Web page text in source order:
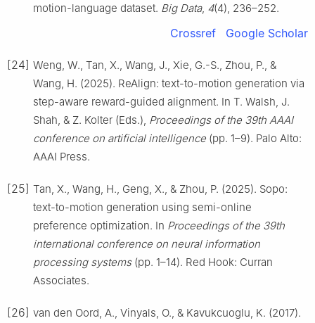
motion-language dataset. Big Data, 4(4), 236–252.
Crossref Google Scholar
[24] Weng, W., Tan, X., Wang, J., Xie, G.-S., Zhou, P., &
Wang, H. (2025). ReAlign: text-to-motion generation via
step-aware reward-guided alignment. In T. Walsh, J.
Shah, & Z. Kolter (Eds.), Proceedings of the 39th AAAI
conference on artificial intelligence (pp. 1–9). Palo Alto:
AAAI Press.
[25] Tan, X., Wang, H., Geng, X., & Zhou, P. (2025). Sopo:
text-to-motion generation using semi-online
preference optimization. In Proceedings of the 39th
international conference on neural information
processing systems(pp. 1–14). Red Hook: Curran
Associates.
[26] van den Oord, A., Vinyals, O., & Kavukcuoglu, K. (2017).